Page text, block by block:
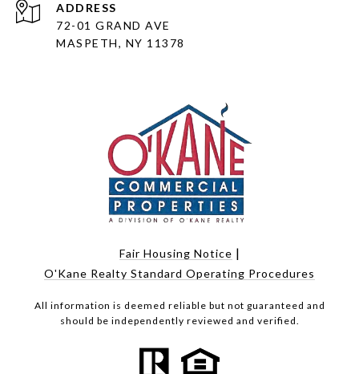
ADDRESS
72-01 GRAND AVE
MASPETH, NY 11378
Fair Housing Notice |
O'Kane Realty Standard Operating Procedures
All information is deemed reliable but not guaranteed and
should be independently reviewed and verified.